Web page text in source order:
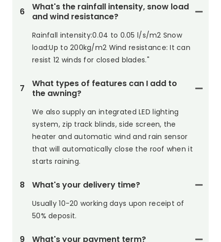
6
What's the rainfall intensity, snow load
and wind resistance?
Rainfall intensity:0.04 to 0.05 l/s/m2 Snow
load:Up to 200kg/m2 Wind resistance: It can
resist 12 winds for closed blades."
7
What types of features can I add to
the awning?
We also supply an integrated LED lighting
system, zip track blinds, side screen, the
heater and automatic wind and rain sensor
that will automatically close the roof when it
starts raining.
8 What's your delivery time?
Usually 10-20 working days upon receipt of
50% deposit.
9 What's your payment term?